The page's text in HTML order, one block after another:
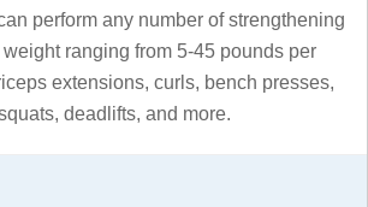
perform any number of strengthening
ranging from 5-45 pounds per
extensions, curls, bench presses,
deadlifts, and more.